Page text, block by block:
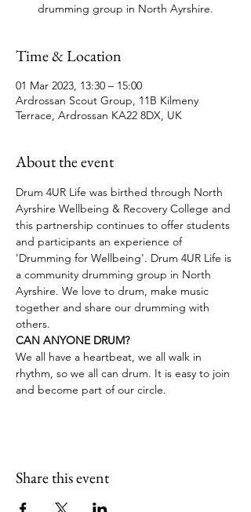
drumming group in North Ayrshire.
Time & Location
01 Mar 2023, 13:30 – 15:00
Ardrossan Scout Group, 11B Kilmeny
Terrace, Ardrossan KA22 8DX, UK
About the event
Drum 4UR Life was birthed through North
Ayrshire Wellbeing & Recovery College and
this partnership continues to offer students
and participants an experience of
'Drumming for Wellbeing'. Drum 4UR Life is
a community drumming group in North
Ayrshire. We love to drum, make music
together and share our drumming with
others.
CAN ANYONE DRUM?
We all have a heartbeat, we all walk in
rhythm, so we all can drum. It is easy to join
and become part of our circle.
Share this event